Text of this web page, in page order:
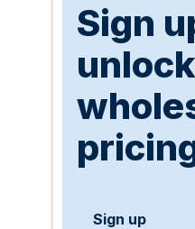
Sign
unlock
Sign up